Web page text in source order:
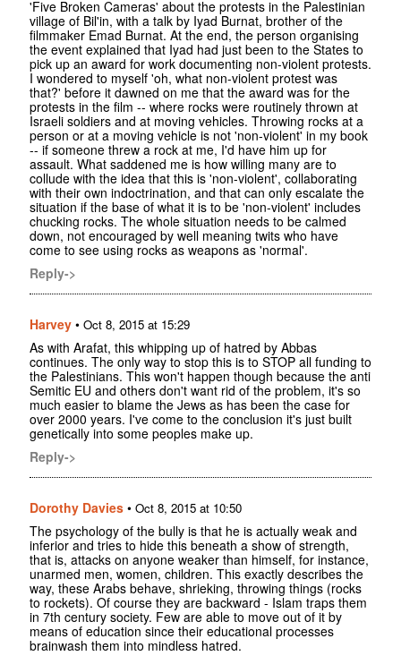
'Five Broken Cameras' about the protests in the Palestinian
village of Bil'in, with a talk by Iyad Burnat, brother of the
filmmaker Emad Burnat. At the end, the person organising
the event explained that Iyad had just been to the States to
pick up an award for work documenting non-violent protests.
I wondered to myself 'oh, what non-violent protest was
that?' before it dawned on me that the award was for the
protests in the film -- where rocks were routinely thrown at
Israeli soldiers and at moving vehicles. Throwing rocks at a
person or at a moving vehicle is not 'non-violent' in my book
-- if someone threw a rock at me, I'd have him up for
assault. What saddened me is how willing many are to
collude with the idea that this is 'non-violent', collaborating
with their own indoctrination, and that can only escalate the
situation if the base of what it is to be 'non-violent' includes
chucking rocks. The whole situation needs to be calmed
down, not encouraged by well meaning twits who have
come to see using rocks as weapons as 'normal'.
Reply->
Harvey • Oct 8, 2015 at 15:29
As with Arafat, this whipping up of hatred by Abbas
continues. The only way to stop this is to STOP all funding to
the Palestinians. This won't happen though because the anti
Semitic EU and others don't want rid of the problem, it's so
much easier to blame the Jews as has been the case for
over 2000 years. I've come to the conclusion it's just built
genetically into some peoples make up.
Reply->
Dorothy Davies • Oct 8, 2015 at 10:50
The psychology of the bully is that he is actually weak and
inferior and tries to hide this beneath a show of strength,
that is, attacks on anyone weaker than himself, for instance,
unarmed men, women, children. This exactly describes the
way, these Arabs behave, shrieking, throwing things (rocks
to rockets). Of course they are backward - Islam traps them
in 7th century society. Few are able to move out of it by
means of education since their educational processes
brainwash them into mindless hatred.